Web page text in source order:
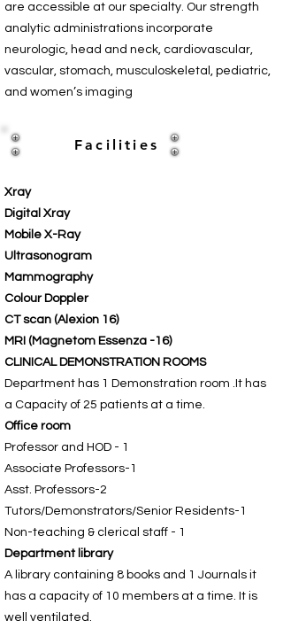
are accessible at our specialty. Our strength
analytic administrations incorporate
neurologic, head and neck, cardiovascular,
vascular, stomach, musculoskeletal, pediatric,
and women’s imaging
Facilities
Xray
Digital Xray
Mobile X-Ray
Ultrasonogram
Mammography
Colour Doppler
CT scan (Alexion 16)
MRI (Magnetom Essenza -16)
CLINICAL DEMONSTRATION ROOMS
Department has 1 Demonstration room .It has
a Capacity of 25 patients at a time.
Office room
Professor and HOD - 1
Associate Professors-1
Asst. Professors-2
Tutors/Demonstrators/Senior Residents-1
Non-teaching & clerical staff - 1
Department library
A library containing 8 books and 1 Journals it
has a capacity of 10 members at a time. It is
well ventilated.